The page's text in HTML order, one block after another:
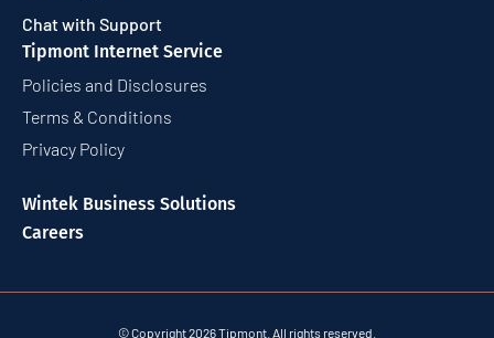
Chat with Support
Tipmont Internet Service
Policies and Disclosures
Terms & Conditions
Privacy Policy
Wintek Business Solutions
Careers
© Copyright 2026 Tipmont. All rights reserved.